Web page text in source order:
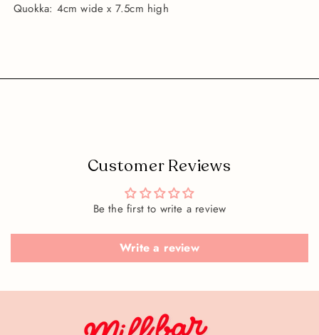
Quokka: 4cm wide x 7.5cm high
Customer Reviews
Be the first to write a review
Write a review